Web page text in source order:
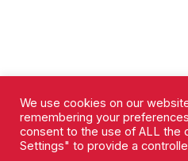
We use cookies on our
remembering your
consent to the use of ALL the
Settings" to provide a